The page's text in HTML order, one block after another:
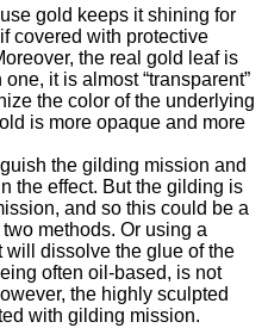
gold keeps it shining for
covered with protective
the real gold leaf is
it is almost “transparent”
the color of the underlying
is more opaque and more
the gilding mission and
the effect. But the gilding is
and so this could be a
methods. Or using a
will dissolve the glue of the
often oil-based, is not
the highly sculpted
with gilding mission.